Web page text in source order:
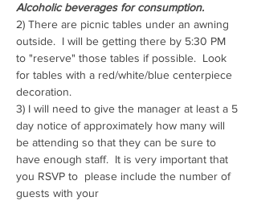
Alcoholic beverages for consumption.
2) There are picnic tables under an awning
outside.  I will be getting there by 5:30 PM
to "reserve" those tables if possible.  Look
for tables with a red/white/blue centerpiece
decoration.
3) I will need to give the manager at least a 5
day notice of approximately how many will
be attending so that they can be sure to
have enough staff.  It is very important that
you RSVP to please include the number of
guests with your